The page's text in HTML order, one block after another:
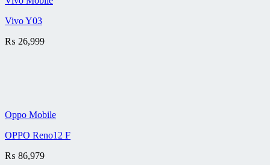
Vivo Y03
₨ 26,999
Oppo Mobile
OPPO Reno12 F
₨ 86,979